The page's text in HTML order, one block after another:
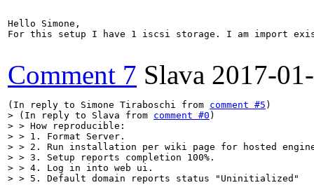
Hello Simone,
For this setup I have 1 iscsi storage. I am import
Comment 7 Slava 2017-
(In reply to Simone Tiraboschi from comment #5
> (In reply to Slava from comment #0 )
> > How reproducible:
> > 1. Format Server.
> > 2. Run installation per wiki page for hosted
> > 3. Setup reports completion 100%.
> > 4. Log in into web ui.
> > 5. Default domain reports status "Uninitialized"